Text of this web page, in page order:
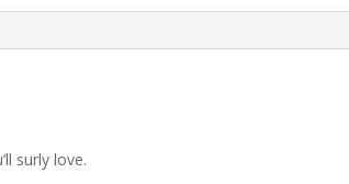
surly love.